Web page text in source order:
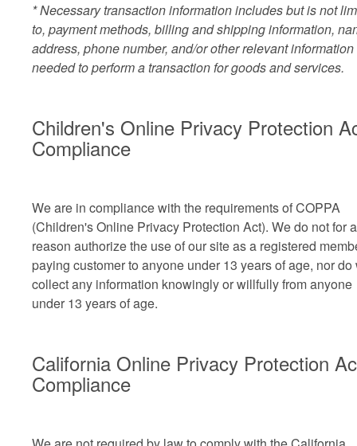
* Necessary transaction information includes but is not
to, payment methods, billing and shipping information,
address, phone number, and/or other relevant information
needed to perform a transaction for goods and services.
Children's Online Privacy Protection
Compliance
We are in compliance with the requirements of COPPA
(Children's Online Privacy Protection Act). We do not for
reason authorize the use of our site as a registered
paying customer to anyone under 13 years of age, nor do
collect any information knowingly or willfully from anyone
under 13 years of age.
California Online Privacy Protection
Compliance